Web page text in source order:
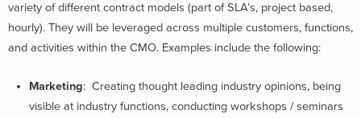
variety of different contract models (part of SLA’s, project based,
hourly). They will be leveraged across multiple customers, functions,
and activities within the CMO. Examples include the following:
Marketing: Creating thought leading industry opinions, being
visible at industry functions, conducting workshops / seminars